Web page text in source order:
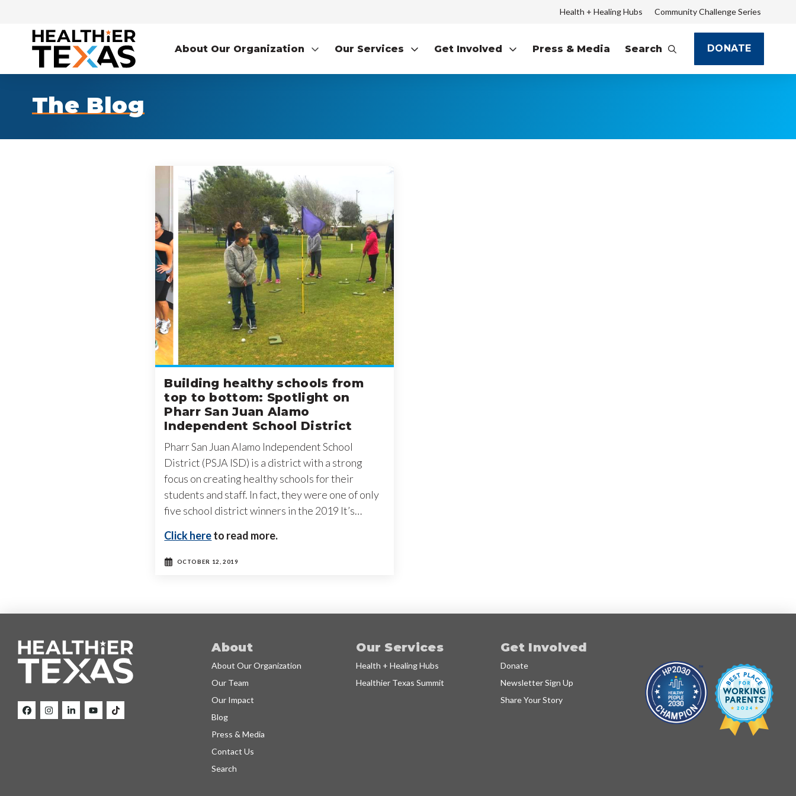
Health + Healing Hubs Community Challenge Series
About Our Organization Our Services Get Involved Press & Media Search DONATE
The Blog
Building healthy schools from
top to bottom: Spotlight on
Pharr San Juan Alamo
Independent School District
Pharr San Juan Alamo Independent School
District (PSJA ISD) is a district with a strong
focus on creating healthy schools for their
students and staff. In fact, they were one of only
five school district winners in the 2019 It’s…
Click hereto read more.
OCTOBER 12, 2019
About
About Our Organization
Our Team
Our Impact
Blog
Press & Media
Contact Us
Search
Our Services
Health + Healing Hubs
Healthier Texas Summit
Get Involved
Donate
Newsletter Sign Up
Share Your Story